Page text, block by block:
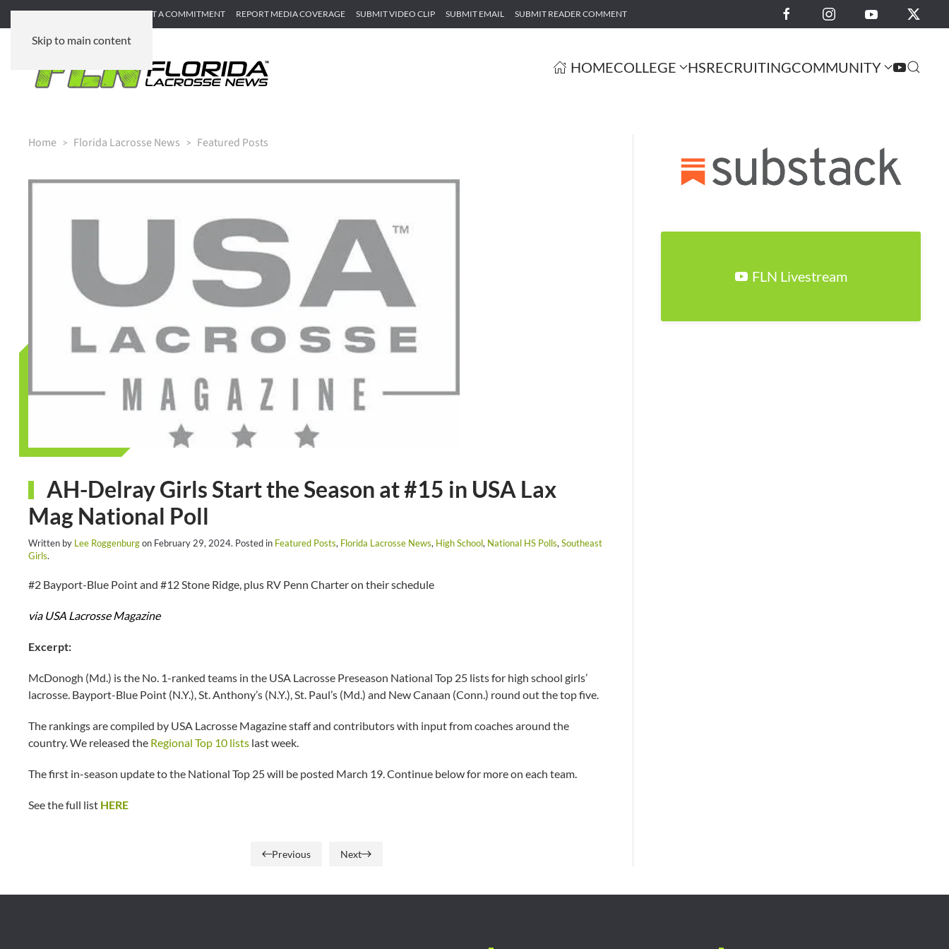
Skip to main content
SUBMIT GAME RECAP SUBMIT A COMMITMENT REPORT MEDIA COVERAGE SUBMIT VIDEO CLIP SUBMIT EMAIL SUBMIT READER COMMENT
HOMECOLLEGE HSRECRUITINGCOMMUNITY
Home Florida Lacrosse News Featured Posts
AH-Delray Girls Start the Season at #15 in USA Lax
Mag National Poll
Written by Lee Roggenburgon February 29, 2024. Posted in Featured Posts, Florida Lacrosse News, High School, National HS Polls,Southeast
Girls.
#2 Bayport-Blue Point and #12 Stone Ridge, plus RV Penn Charter on their schedule
via USA Lacrosse Magazine
Excerpt:
McDonogh (Md.) is the No. 1-ranked teams in the USA Lacrosse Preseason National Top 25 lists for high school girls’
lacrosse. Bayport-Blue Point (N.Y.), St. Anthony’s (N.Y.), St. Paul’s (Md.) and New Canaan (Conn.) round out the top five.
The rankings are compiled by USA Lacrosse Magazine staff and contributors with input from coaches around the
country. We released the Regional Top 10 lists last week.
The first in-season update to the National Top 25 will be posted March 19. Continue below for more on each team.
See the full list HERE
Previous Next
FLN Livestream